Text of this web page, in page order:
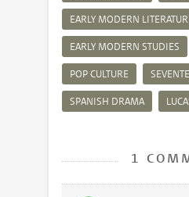
EARLY MODERN
EARLY MODERN STUDIES
POP CULTURE
SPANISH DRAMA
1